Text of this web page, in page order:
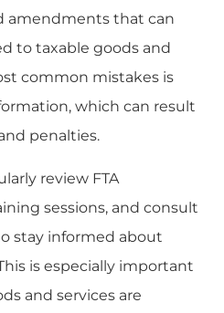
amendments that can
to taxable goods and
common mistakes is
which can result
penalties.
review FTA
sessions, and consult
stay informed about
is especially important
and services are